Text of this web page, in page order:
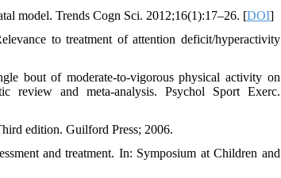
model. Trends Cogn Sci. 2012;16(1):17–26. [DOI]
to treatment of attention deficit/hyperactivity
bout of moderate-to-vigorous physical activity on
review and meta-analysis. Psychol Sport Exerc.
edition. Guilford Press; 2006.
and treatment. In: Symposium at Children and